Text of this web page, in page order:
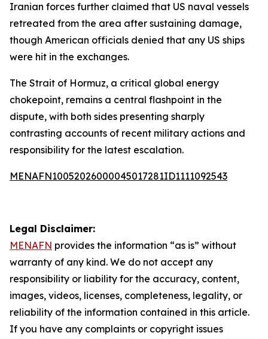
Iranian forces further claimed that US naval vessels
retreated from the area after sustaining damage,
though American officials denied that any US ships
were hit in the exchanges.
The Strait of Hormuz, a critical global energy
chokepoint, remains a central flashpoint in the
dispute, with both sides presenting sharply
contrasting accounts of recent military actions and
responsibility for the latest escalation.
MENAFN10052026000045017281ID1111092543
Legal Disclaimer:
MENAFN provides the information “as is” without
warranty of any kind. We do not accept any
responsibility or liability for the accuracy, content,
images, videos, licenses, completeness, legality, or
reliability of the information contained in this article.
If you have any complaints or copyright issues